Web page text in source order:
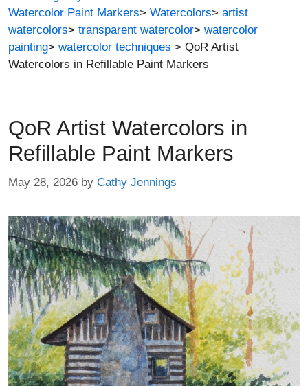
Watercolor Paint Markers> Watercolors> artist
watercolors> transparent watercolor> watercolor
painting> watercolor techniques > QoR Artist
Watercolors in Refillable Paint Markers
QoR Artist Watercolors in
Refillable Paint Markers
May 28, 2026 by Cathy Jennings